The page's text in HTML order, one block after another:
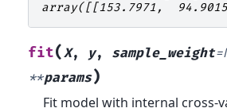
array([[153.7971,
fit(X, y, sample_weight=
**params)
Fit model with internal cross-